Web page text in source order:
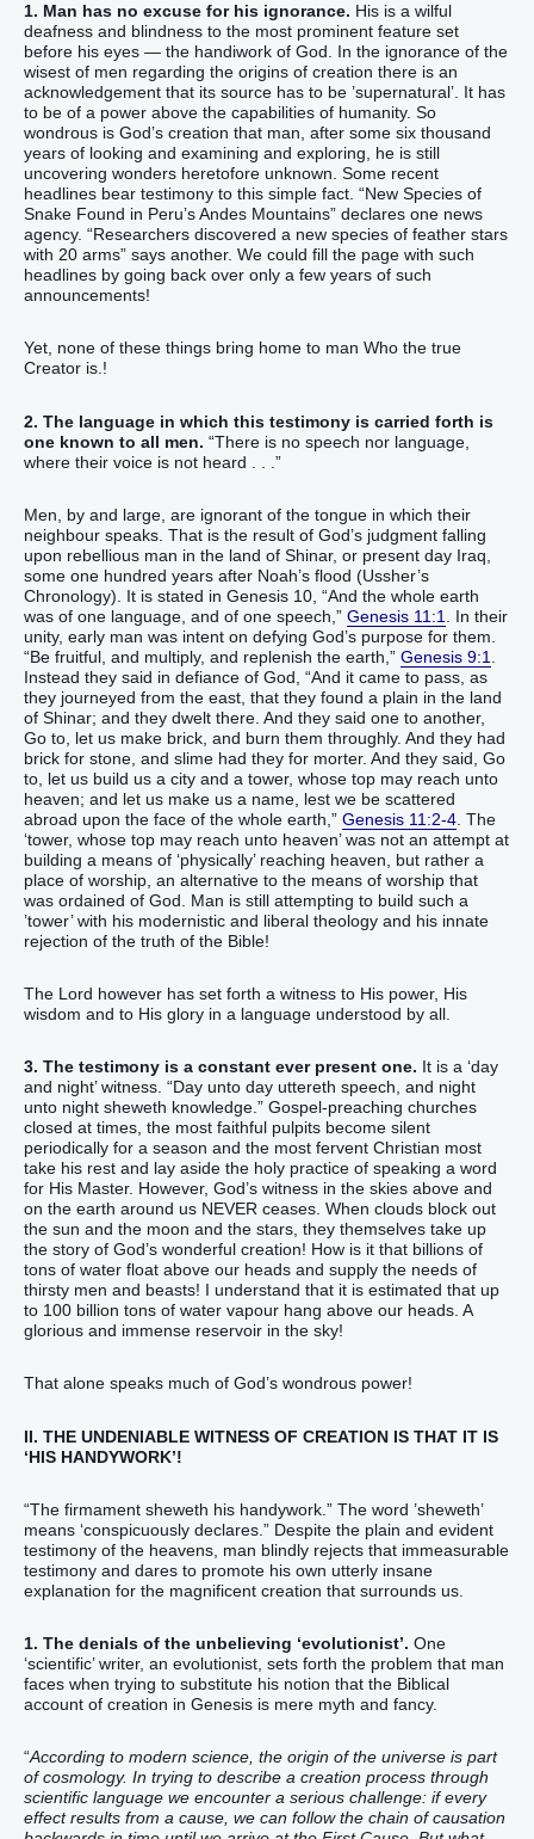
1. Man has no excuse for his ignorance. His is a wilful
deafness and blindness to the most prominent feature set
before his eyes — the handiwork of God. In the ignorance of the
wisest of men regarding the origins of creation there is an
acknowledgement that its source has to be ’supernatural’. It has
to be of a power above the capabilities of humanity. So
wondrous is God’s creation that man, after some six thousand
years of looking and examining and exploring, he is still
uncovering wonders heretofore unknown. Some recent
headlines bear testimony to this simple fact. “New Species of
Snake Found in Peru’s Andes Mountains” declares one news
agency. “Researchers discovered a new species of feather stars
with 20 arms” says another. We could fill the page with such
headlines by going back over only a few years of such
announcements!
Yet, none of these things bring home to man Who the true
Creator is.!
2. The language in which this testimony is carried forth is
one known to all men. “‭There is‭ no speech‭ nor language‭,
‭where‭ their voice‭ is not heard‬‬‬‬‬‬‬ . . .”
Men, by and large, are ignorant of the tongue in which their
neighbour speaks. That is the result of God’s judgment falling
upon rebellious man in the land of Shinar, or present day Iraq,
some one hundred years after Noah’s flood (Ussher’s
Chronology). It is stated in Genesis 10, “‭And the whole earth‭
was of one‭ language‭, and of one‭ speech‭,‭”‬‬‬‬‬‬‬ Genesis 11:1
. In their
unity, early man was intent on defying God’s purpose for them.
“‭‭‭‭‭‭‭‭Be fruitful‭‭, and multiply‭‭, and replenish‭‭ the earth‭,‭”‬‬‬‬‬‬‬‬‬‬‬‬‬‬‬‬ Genesis 9:1
Instead they said in defiance of God, “‭And it came to pass, as
they journeyed‭‭ from the east‭, that they found‭‭ a plain‭ in the land‭
of Shinar‭; and they dwelt‭‭ there.‭ ‭And they said‭‭ one‭ to another‭,
Go to‭‭, let us make‭‭ brick‭, and burn‭‭ them throughly‭. And they had
brick‭ for stone‭, and slime‭ had‭‭ they for morter‭.‭ ‭And they said‭‭, Go
to‭‭, let us build‭‭ us a city‭ and a tower‭, whose top‭ ‭may reach‭ unto
heaven‭; and let us make‭‭ us a name‭, lest we be scattered
abroad‭‭ upon the face‭ of the whole earth‭,‭”‬‬‬‬‬‬‬‬‬‬‬‬‬‬‬‬‬‬‬‬‬‬‬‬‬‬‬‬‬‬‬‬‬‬‬‬‬‬‬‬‬‬‬‬‬‬‬‬‬‬‬‬‬ Genesis 11:2-4 . The
‘‭‭‭‭‭‭‭‭‭‭‭‭‭‭‭‭‭‭‭‭‭‭‭‭‭‭‭‭‭‭‭‭‭‭‭‭‭‭‭‭tower‭, whose top‭ ‭may reach‭ unto heaven‬‬‬‬‬‬‬‬‬‬‬‬‬‬‬‬‬‬‬‬‬‬‬‬‬‬‬‬‬‬‬‬‬‬‬‬‬‬‬‬‬‬‬‬’ was not an attempt at
building a means of ‘physically’ reaching heaven, but rather a
place of worship, an alternative to the means of worship that
was ordained of God. Man is still attempting to build such a
’tower’ with his modernistic and liberal theology and his innate
rejection of the truth of the Bible!
The Lord however has set forth a witness to His power, His
wisdom and to His glory in a language understood by all.
3. The testimony is a constant ever present one. It is a ‘day
and night’ witness. “Day unto day uttereth speech, and night
unto night sheweth knowledge.” Gospel-preaching churches
closed at times, the most faithful pulpits become silent
periodically for a season and the most fervent Christian most
take his rest and lay aside the holy practice of speaking a word
for His Master. However, God’s witness in the skies above and
on the earth around us NEVER ceases. When clouds block out
the sun and the moon and the stars, they themselves take up
the story of God’s wonderful creation! How is it that billions of
tons of water float above our heads and supply the needs of
thirsty men and beasts! I understand that it is estimated that up
to 100 billion tons of water vapour hang above our heads. A
glorious and immense reservoir in the sky!
That alone speaks much of God’s wondrous power!
II. THE UNDENIABLE WITNESS OF CREATION IS THAT IT IS
‘HIS HANDYWORK’!
“The firmament‭ sheweth his‭‭ handywork‭‭.‬‬‬‬‬” The word ’sheweth’
means ‘conspicuously declares.” Despite the plain and evident
testimony of the heavens, man blindly rejects that immeasurable
testimony and dares to promote his own utterly insane
explanation for the magnificent creation that surrounds us.
1. The denials of the unbelieving ‘evolutionist’. One
‘scientific’ writer, an evolutionist, sets forth the problem that man
faces when trying to substitute his notion that the Biblical
account of creation in Genesis is mere myth and fancy.
“According to modern science, the origin of the universe is part
of cosmology. In trying to describe a creation process through
scientific language we encounter a serious challenge: if every
effect results from a cause, we can follow the chain of causation